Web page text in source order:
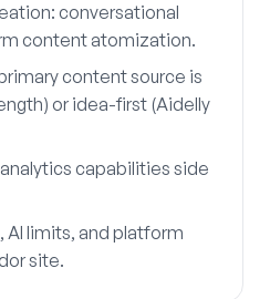
conversational
content atomization.
content source is
or idea-first (Aidelly
capabilities side
AI limits, and platform
site.